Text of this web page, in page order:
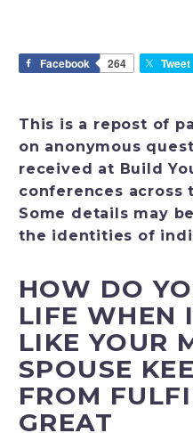
Facebook 264 Tweet
This is a repost of
on anonymous
received at Build
conferences across
Some details may
the identities of
HOW DO
LIFE WHEN
LIKE YOUR
SPOUSE
FROM
GREAT